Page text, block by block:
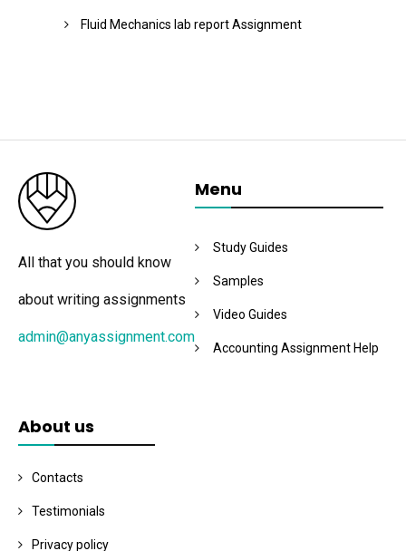
Fluid Mechanics lab report Assignment
All that you should know
about writing assignments
admin@anyassignment.com
Menu
Study Guides
Samples
Video Guides
Accounting Assignment Help
About us
Contacts
Testimonials
Privacy policy